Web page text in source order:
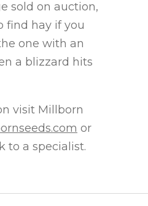
sold on auction,
find hay if you
one with an
a blizzard hits
visit Millborn
or
to a specialist.